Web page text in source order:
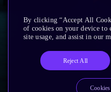
By clicking “Accept All
of cookies on your device to
site usage, and assist in our
Reject All